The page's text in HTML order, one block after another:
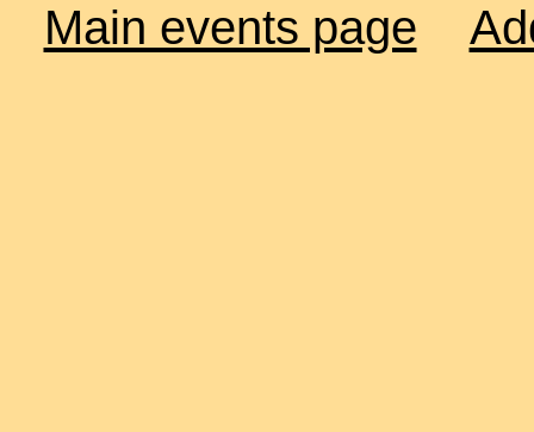
Main events page